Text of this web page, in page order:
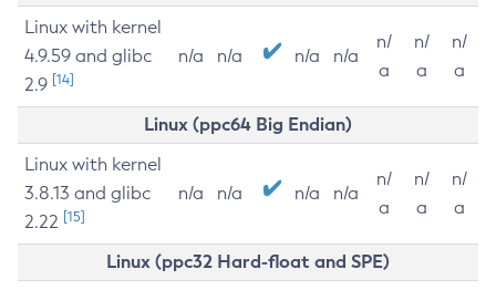
Linux with kernel
4.9.59 and glibc
2.9 [14]
n/a n/a n/a n/a
n/
a
n/
a
n/
a
Linux (ppc64 Big Endian)
Linux with kernel
3.8.13 and glibc
2.22 [15]
n/a n/a n/a n/a
n/
a
n/
a
n/
a
Linux (ppc32 Hard-float and SPE)